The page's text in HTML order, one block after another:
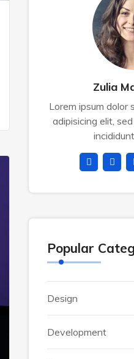
Zulia
Lorem ipsum dolor
adipisicing elit,
Popular
Design
Development